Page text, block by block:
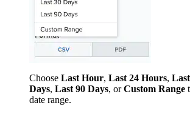
Choose Last Hour, Last 24 Hours,
Days, Last 90 Days, orCustom Range
date range.